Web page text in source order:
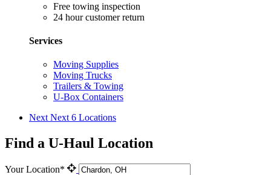
Free towing inspection
24 hour customer return
Services
Moving Supplies
Moving Trucks
Trailers & Towing
U-Box Containers
Next Next 6 Locations
Find a U-Haul Location
Your Location*